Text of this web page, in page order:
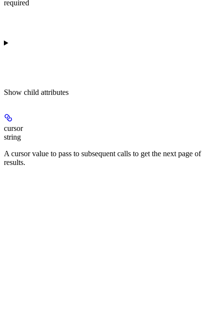
required
Show child attributes
cursor
string
A cursor value to pass to subsequent calls to get the next page of
results.